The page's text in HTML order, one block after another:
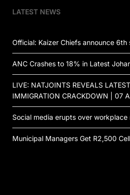
LATEST NEWS
Official: Kaizer Chiefs announce 6th
ANC Crashes to 18% in Latest
LIVE: NATJOINTS REVEALS
IMMIGRATION CRACKDOWN | 07
Social media erupts over
Municipal Managers Get R2,500